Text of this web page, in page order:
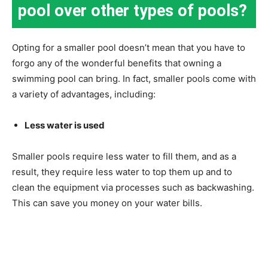
pool over other types of pools?
Opting for a smaller pool doesn’t mean that you have to
forgo any of the wonderful benefits that owning a
swimming pool can bring. In fact, smaller pools come with
a variety of advantages, including:
Less water is used
Smaller pools require less water to fill them, and as a
result, they require less water to top them up and to
clean the equipment via processes such as backwashing.
This can save you money on your water bills.